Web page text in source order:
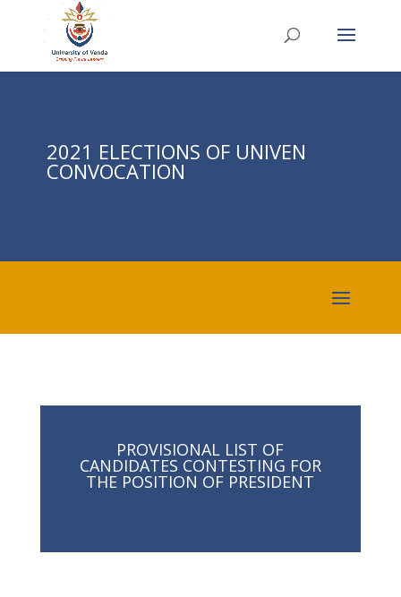
2021 ELECTIONS OF UNIVEN
CONVOCATION
PROVISIONAL LIST OF
CANDIDATES CONTESTING FOR
THE POSITION OF PRESIDENT